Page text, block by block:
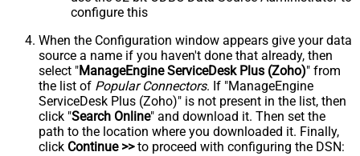
configure this
When the Configuration window appears give your data
source a name if you haven't done that already, then
select "ManageEngine ServiceDesk Plus (Zoho)" from
the list of Popular Connectors. If "ManageEngine
ServiceDesk Plus (Zoho)" is not present in the list, then
click "Search Online" and download it. Then set the
path to the location where you downloaded it. Finally,
click Continue >>to proceed with configuring the DSN: